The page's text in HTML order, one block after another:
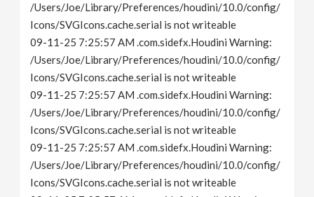
/Users/Joe/Library/Preferences/houdini/10.0/config/
Icons/SVGIcons.cache.serial is not writeable
09-11-25 7:25:57 AM .com.sidefx.Houdini Warning:
/Users/Joe/Library/Preferences/houdini/10.0/config/
Icons/SVGIcons.cache.serial is not writeable
09-11-25 7:25:57 AM .com.sidefx.Houdini Warning:
/Users/Joe/Library/Preferences/houdini/10.0/config/
Icons/SVGIcons.cache.serial is not writeable
09-11-25 7:25:57 AM .com.sidefx.Houdini Warning:
/Users/Joe/Library/Preferences/houdini/10.0/config/
Icons/SVGIcons.cache.serial is not writeable